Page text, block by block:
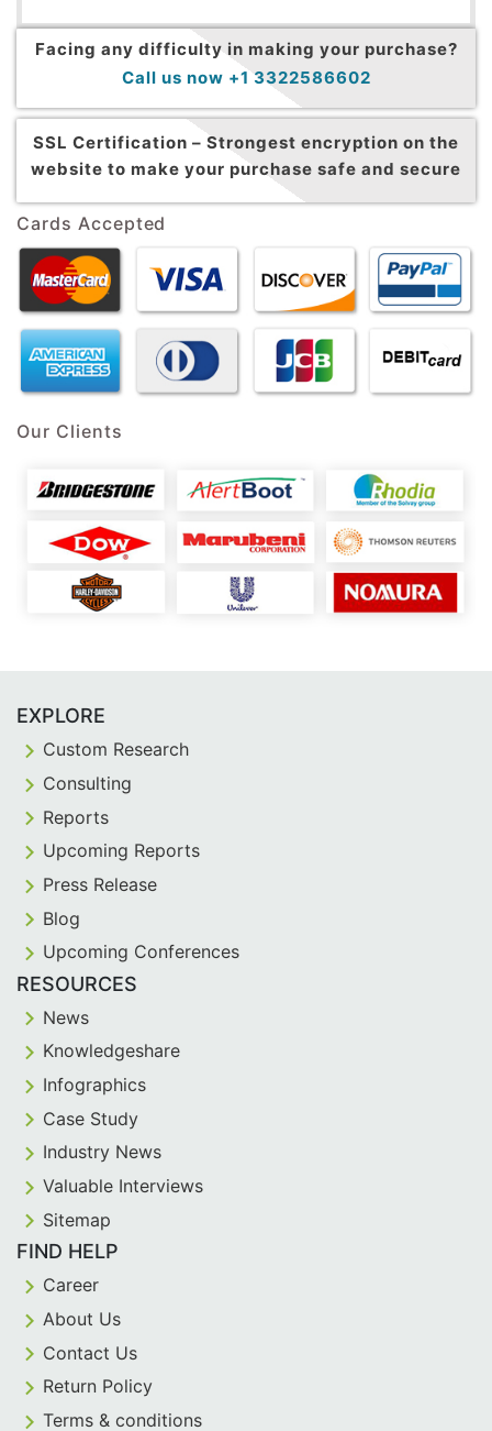
Facing any difficulty in making your purchase?
Call us now +1 3322586602
SSL Certification – Strongest encryption on the
website to make your purchase safe and secure
Cards Accepted
Our Clients
EXPLORE
Custom Research
Consulting
Reports
Upcoming Reports
Press Release
Blog
Upcoming Conferences
RESOURCES
News
Knowledgeshare
Infographics
Case Study
Industry News
Valuable Interviews
Sitemap
FIND HELP
Career
About Us
Contact Us
Return Policy
Terms & conditions